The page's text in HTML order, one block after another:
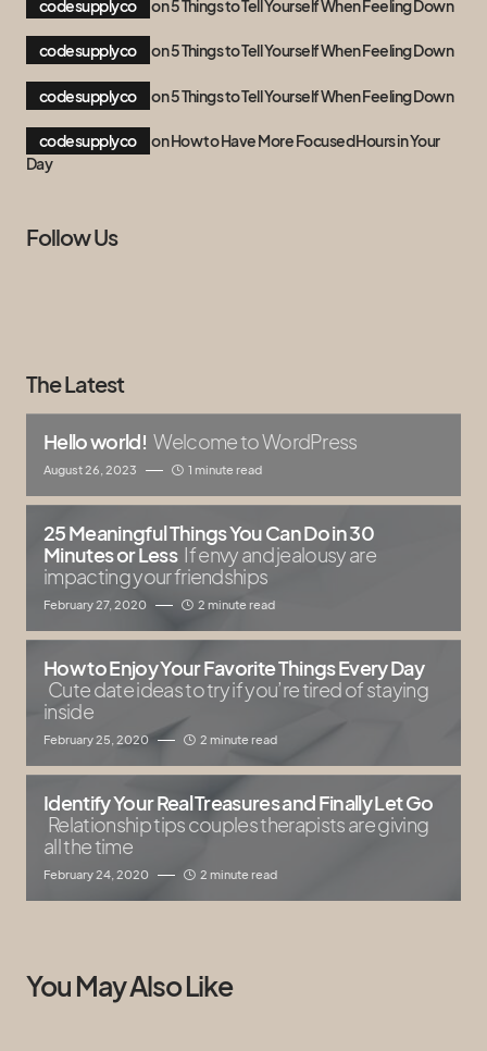
codesupplyco on5 Things to Tell Yourself When Feeling Down
codesupplyco on5 Things to Tell Yourself When Feeling Down
codesupplyco on5 Things to Tell Yourself When Feeling Down
codesupplyco onHow to Have More Focused Hours in Your
Day
Follow Us
The Latest
Hello world! Welcome to WordPress
August 26, 2023 1 minute read
25 Meaningful Things You Can Do in 30
Minutes or Less If envy and jealousy are
impacting your friendships
February 27, 2020 2 minute read
How to Enjoy Your Favorite Things Every Day
Cute date ideas to try if you’re tired of staying
inside
February 25, 2020 2 minute read
Identify Your Real Treasures and Finally Let Go
Relationship tips couples therapists are giving
all the time
February 24, 2020 2 minute read
You May Also Like